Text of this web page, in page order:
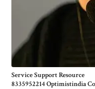
Service Support Resource
8335952214 Optimistindia